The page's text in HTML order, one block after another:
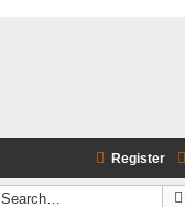
Register